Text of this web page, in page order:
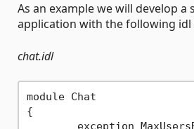
As an example we will develop a
application with the following idl
chat.idl
module Chat
{